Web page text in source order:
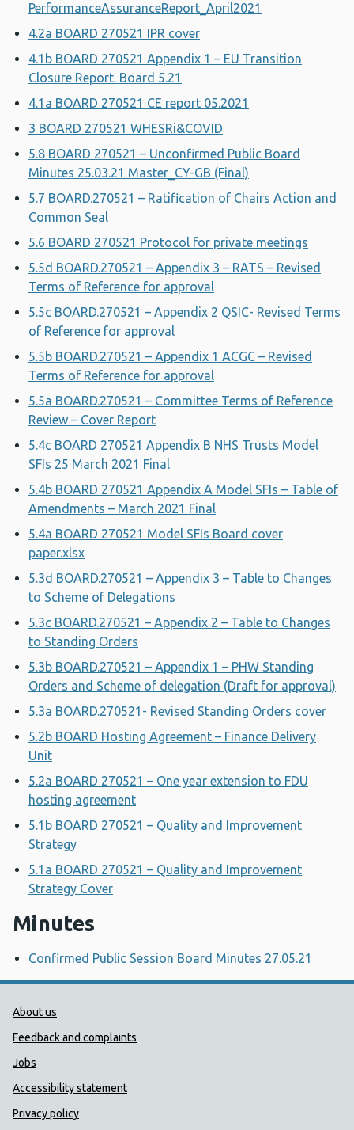
PerformanceAssuranceReport_April2021
4.2a BOARD 270521 IPR cover
4.1b BOARD 270521 Appendix 1 – EU Transition
Closure Report. Board 5.21
4.1a BOARD 270521 CE report 05.2021
3 BOARD 270521 WHESRi&COVID
5.8 BOARD 270521 – Unconfirmed Public Board
Minutes 25.03.21 Master_CY-GB (Final)
5.7 BOARD.270521 – Ratification of Chairs Action and
Common Seal
5.6 BOARD 270521 Protocol for private meetings
5.5d BOARD.270521 – Appendix 3 – RATS – Revised
Terms of Reference for approval
5.5c BOARD.270521 – Appendix 2 QSIC- Revised Terms
of Reference for approval
5.5b BOARD.270521 – Appendix 1 ACGC – Revised
Terms of Reference for approval
5.5a BOARD.270521 – Committee Terms of Reference
Review – Cover Report
5.4c BOARD 270521 Appendix B NHS Trusts Model
SFIs 25 March 2021 Final
5.4b BOARD 270521 Appendix A Model SFIs – Table of
Amendments – March 2021 Final
5.4a BOARD 270521 Model SFIs Board cover
paper.xlsx
5.3d BOARD.270521 – Appendix 3 – Table to Changes
to Scheme of Delegations
5.3c BOARD.270521 – Appendix 2 – Table to Changes
to Standing Orders
5.3b BOARD.270521 – Appendix 1 – PHW Standing
Orders and Scheme of delegation (Draft for approval)
5.3a BOARD.270521- Revised Standing Orders cover
5.2b BOARD Hosting Agreement – Finance Delivery
Unit
5.2a BOARD 270521 – One year extension to FDU
hosting agreement
5.1b BOARD 270521 – Quality and Improvement
Strategy
5.1a BOARD 270521 – Quality and Improvement
Strategy Cover
Minutes
Confirmed Public Session Board Minutes 27.05.21
Public Health Wales Support links
About us
Feedback and complaints
Jobs
Accessibility statement
Privacy policy